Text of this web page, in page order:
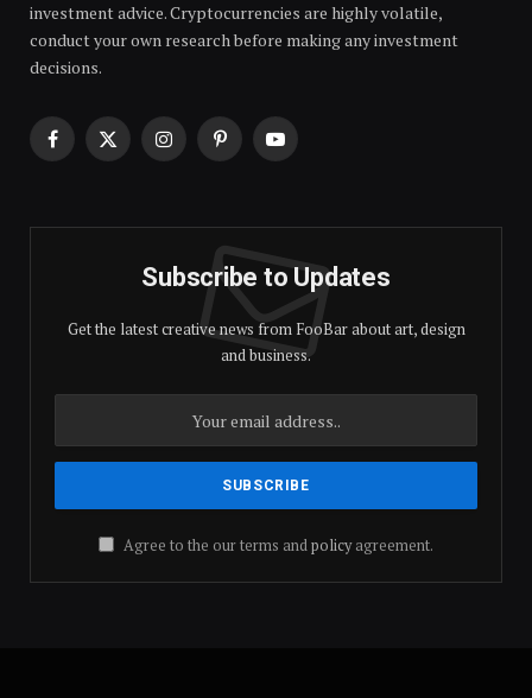
investment advice. Cryptocurrencies are highly volatile,
conduct your own research before making any investment
decisions.
Facebook
X
InstagramPinterestYouTube
Subscribe to Updates
Get the latest creative news from FooBar about art, design
and business.
Agree to the our terms andpolicyagreement.